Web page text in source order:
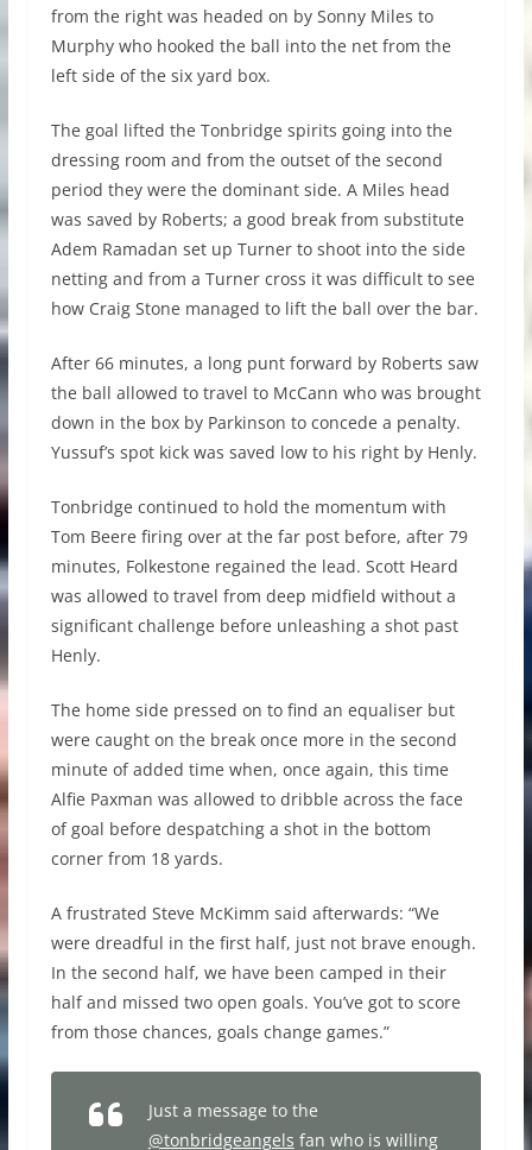
from the right was headed on by Sonny Miles to
Murphy who hooked the ball into the net from the
left side of the six yard box.
The goal lifted the Tonbridge spirits going into the
dressing room and from the outset of the second
period they were the dominant side. A Miles head
was saved by Roberts; a good break from substitute
Adem Ramadan set up Turner to shoot into the side
netting and from a Turner cross it was difficult to see
how Craig Stone managed to lift the ball over the bar.
After 66 minutes, a long punt forward by Roberts saw
the ball allowed to travel to McCann who was brought
down in the box by Parkinson to concede a penalty.
Yussuf’s spot kick was saved low to his right by Henly.
Tonbridge continued to hold the momentum with
Tom Beere firing over at the far post before, after 79
minutes, Folkestone regained the lead. Scott Heard
was allowed to travel from deep midfield without a
significant challenge before unleashing a shot past
Henly.
The home side pressed on to find an equaliser but
were caught on the break once more in the second
minute of added time when, once again, this time
Alfie Paxman was allowed to dribble across the face
of goal before despatching a shot in the bottom
corner from 18 yards.
A frustrated Steve McKimm said afterwards: “We
were dreadful in the first half, just not brave enough.
In the second half, we have been camped in their
half and missed two open goals. You’ve got to score
from those chances, goals change games.”
Just a message to the
@tonbridgeangels fan who is willing